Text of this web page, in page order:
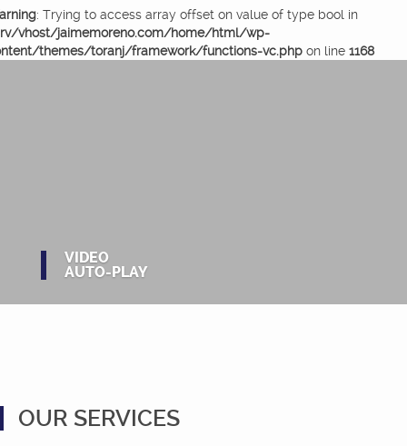
: Trying to access array offset on value of type bool in
vhost/jaimemoreno.com/home/html/wp-
themes/toranj/framework/functions-vc.php on line 1168
VIDEO
AUTO-PLAY
OUR SERVICES